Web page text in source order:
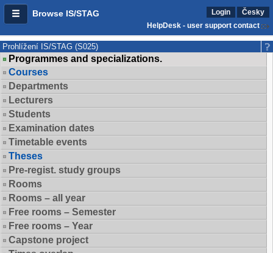
Browse IS/STAG Login
Česky
HelpDesk - user support contact
Prohlížení IS/STAG (S025)
Programmes and specializations.
Courses
Departments
Lecturers
Students
Examination dates
Timetable events
Theses
Pre-regist. study groups
Rooms
Rooms – all year
Free rooms – Semester
Free rooms – Year
Capstone project